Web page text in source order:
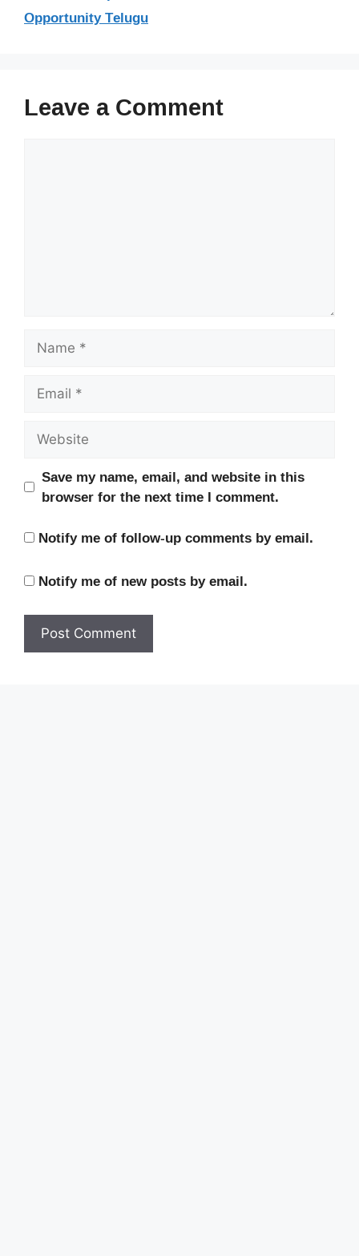
Opportunity Telugu
Leave a Comment
Name
Email
Website
Save my name, email, and website in this
browser for the next time I comment.
Notify me of follow-up comments by email.
Notify me of new posts by email.